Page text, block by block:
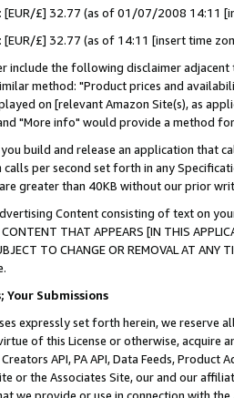
[EUR/£] 32.77 (as of 01/07/2008 14:11
[EUR/£] 32.77 (as of 14:11 [insert time
include the following disclaimer
method: "Product prices and
on [relevant Amazon Site(s), as
"More info" would provide a method
build and release an application that
calls per second set forth in any
are greater than 40KB without our prior
Content consisting of text on
THAT APPEARS [IN THIS
TO CHANGE OR REMOVAL AT
Submissions
expressly set forth herein, we
of this License or otherwise, acquire
API, PA API, Data Feeds,
or the Associates Site, our and our
we provide or use in connection with